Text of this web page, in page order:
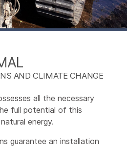
AND CLIMATE CHANGE
all the necessary
full potential of this
energy.
guarantee an installation